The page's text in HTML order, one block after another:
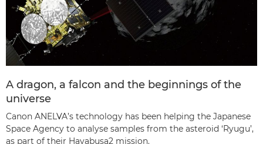
A dragon, a falcon and the beginnings of the
universe
Canon ANELVA’s technology has been helping the Japanese
Space Agency to analyse samples from the asteroid ‘Ryugu’,
as part of their Hayabusa2 mission.